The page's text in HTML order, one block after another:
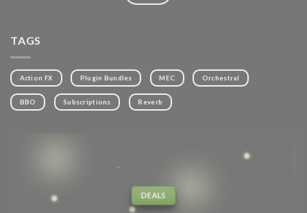
TAGS
Action FX Plugin Bundles MEC Orchestral
BBO Subscriptions Reverb
DEALS